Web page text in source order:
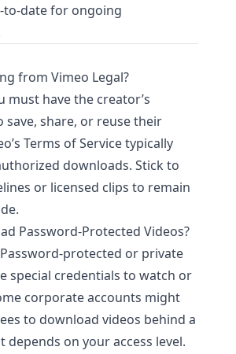
date for ongoing
from Vimeo Legal?
must have the creator’s
save, share, or reuse their
Terms of Service typically
downloads. Stick to
or licensed clips to remain
Password-Protected Videos?
protected or private
special credentials to watch or
corporate accounts might
to download videos behind a
depends on your access level.